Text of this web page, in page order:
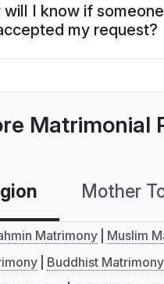
will I know if
my request?
Matrimonial
Mother
Matrimony
Muslim
Buddhist Matrimony